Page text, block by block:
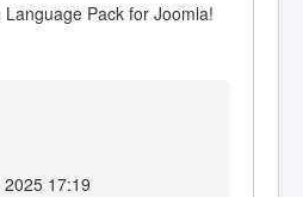
Pack for Joomla!
17:19